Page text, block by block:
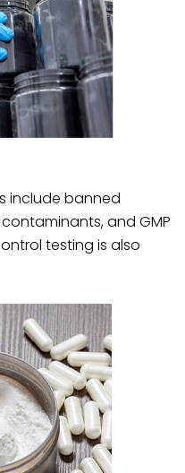
include banned
and GMP
testing is also